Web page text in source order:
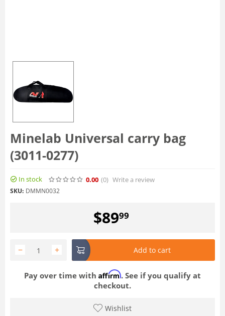
Minelab Universal carry bag
(3011-0277)
In stock 0.00 (0) Write a review
SKU: DMMN0032
$8999
+
− Add to cart
Pay over time with Affirm. See if you qualify at
checkout.
Wishlist